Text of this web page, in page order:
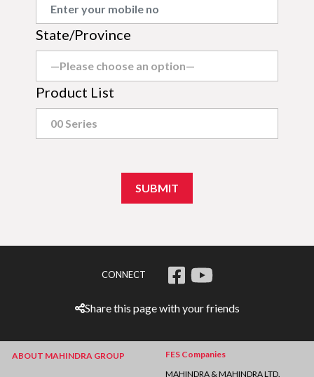
State/Province
Product List
CONNECT
Share this page with your friends
ABOUT MAHINDRA GROUP
FES Companies
MAHINDRA & MAHINDRA LTD.